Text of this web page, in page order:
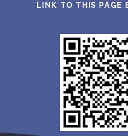
LINK TO THIS PAGE